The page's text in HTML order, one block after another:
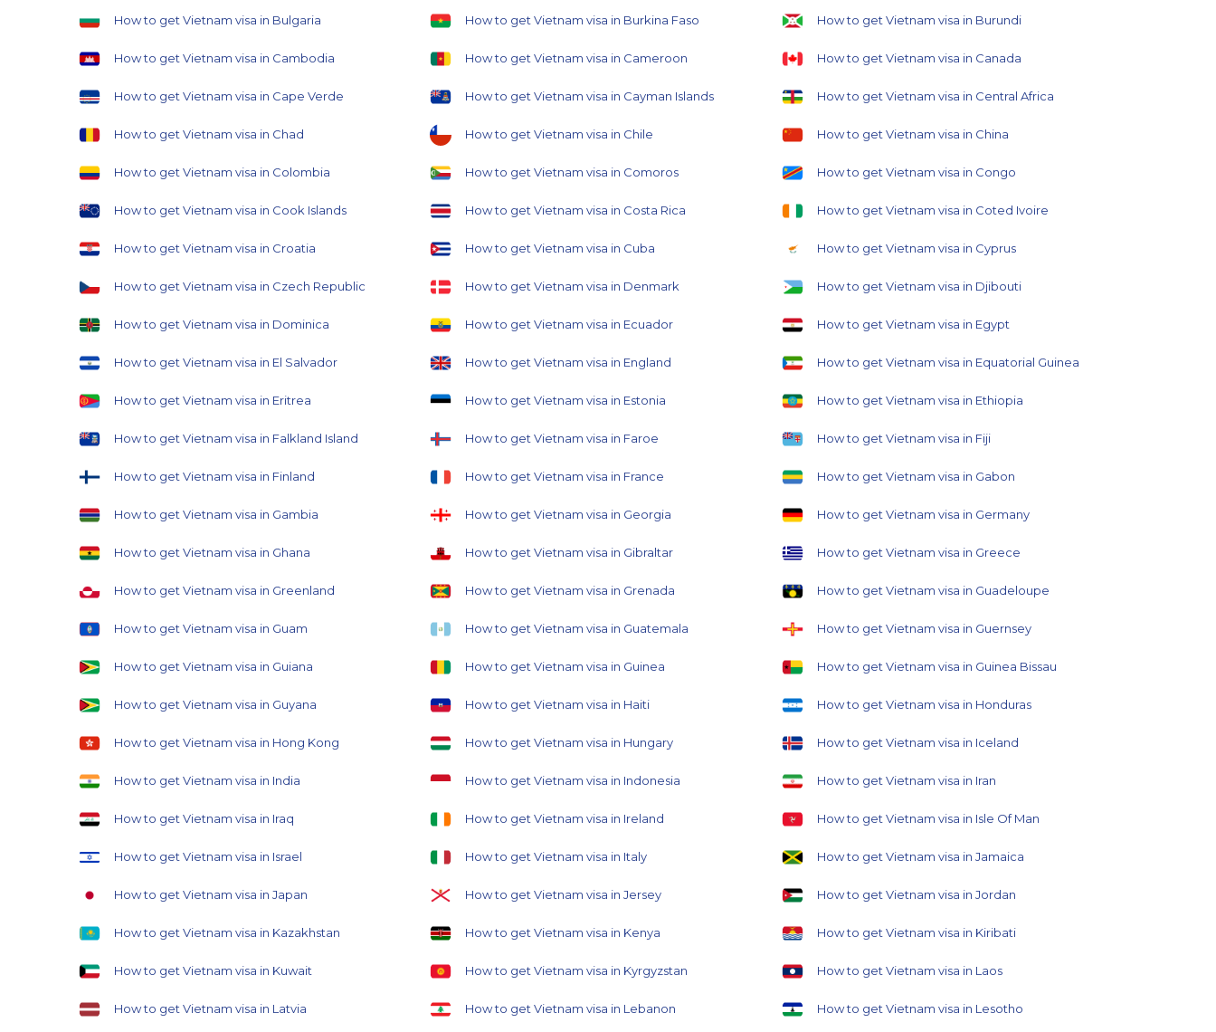
How to get Vietnam visa in Bulgaria How to get Vietnam visa in Burkina Faso How to get Vietnam visa in Burundi
How to get Vietnam visa in Cambodia How to get Vietnam visa in Cameroon How to get Vietnam visa in Canada
How to get Vietnam visa in Cape Verde How to get Vietnam visa in Cayman Islands How to get Vietnam visa in Central Africa
How to get Vietnam visa in Chad How to get Vietnam visa in Chile How to get Vietnam visa in China
How to get Vietnam visa in Colombia How to get Vietnam visa in Comoros How to get Vietnam visa in Congo
How to get Vietnam visa in Cook Islands How to get Vietnam visa in Costa Rica How to get Vietnam visa in Coted Ivoire
How to get Vietnam visa in Croatia How to get Vietnam visa in Cuba How to get Vietnam visa in Cyprus
How to get Vietnam visa in Czech Republic How to get Vietnam visa in Denmark How to get Vietnam visa in Djibouti
How to get Vietnam visa in Dominica How to get Vietnam visa in Ecuador How to get Vietnam visa in Egypt
How to get Vietnam visa in El Salvador How to get Vietnam visa in England How to get Vietnam visa in Equatorial Guinea
How to get Vietnam visa in Eritrea How to get Vietnam visa in Estonia How to get Vietnam visa in Ethiopia
How to get Vietnam visa in Falkland Island How to get Vietnam visa in Faroe How to get Vietnam visa in Fiji
How to get Vietnam visa in Finland How to get Vietnam visa in France How to get Vietnam visa in Gabon
How to get Vietnam visa in Gambia How to get Vietnam visa in Georgia How to get Vietnam visa in Germany
How to get Vietnam visa in Ghana How to get Vietnam visa in Gibraltar How to get Vietnam visa in Greece
How to get Vietnam visa in Greenland How to get Vietnam visa in Grenada How to get Vietnam visa in Guadeloupe
How to get Vietnam visa in Guam How to get Vietnam visa in Guatemala How to get Vietnam visa in Guernsey
How to get Vietnam visa in Guiana How to get Vietnam visa in Guinea How to get Vietnam visa in Guinea Bissau
How to get Vietnam visa in Guyana How to get Vietnam visa in Haiti How to get Vietnam visa in Honduras
How to get Vietnam visa in Hong Kong How to get Vietnam visa in Hungary How to get Vietnam visa in Iceland
How to get Vietnam visa in India How to get Vietnam visa in Indonesia How to get Vietnam visa in Iran
How to get Vietnam visa in Iraq How to get Vietnam visa in Ireland How to get Vietnam visa in Isle Of Man
How to get Vietnam visa in Israel How to get Vietnam visa in Italy How to get Vietnam visa in Jamaica
How to get Vietnam visa in Japan How to get Vietnam visa in Jersey How to get Vietnam visa in Jordan
How to get Vietnam visa in Kazakhstan How to get Vietnam visa in Kenya How to get Vietnam visa in Kiribati
How to get Vietnam visa in Kuwait How to get Vietnam visa in Kyrgyzstan How to get Vietnam visa in Laos
How to get Vietnam visa in Latvia How to get Vietnam visa in Lebanon How to get Vietnam visa in Lesotho